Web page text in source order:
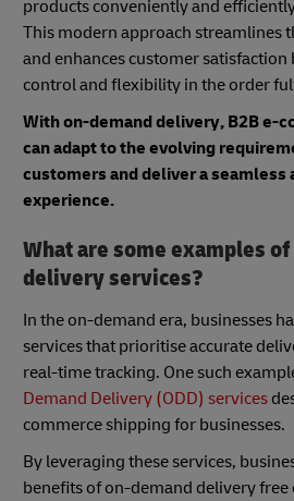
products conveniently and
This modern approach streamlines
and enhances customer
control and flexibility in the order
With on-demand delivery, B2B e-
can adapt to the evolving
customers and deliver a seamless
experience.
What are some examples
delivery services?
In the on-demand era, businesses
services that prioritise accurate
real-time tracking. One such
Demand Delivery (ODD) services
commerce shipping for businesses.
By leveraging these services,
benefits of on-demand delivery free